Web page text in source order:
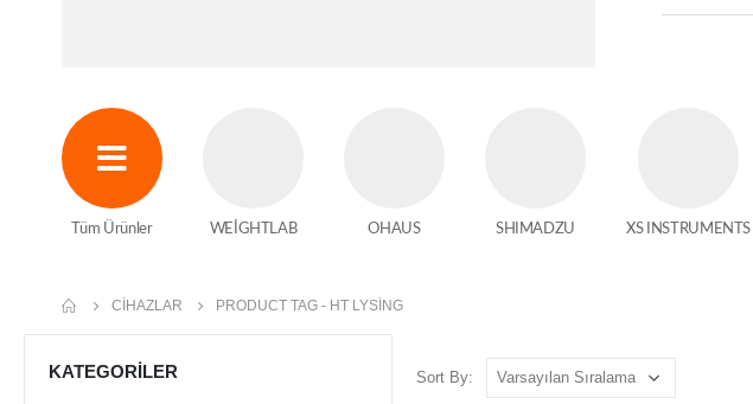
Tüm Ürünler WEİGHTLAB OHAUS SHIMADZU XS INSTRUMENTS
CIHAZLAR PRODUCT TAG - HT LYSING
Sort By:
KATEGORILER